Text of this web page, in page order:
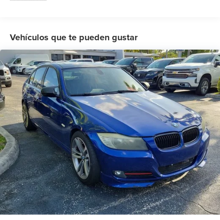
Power driver seat
Power steering
Power windows
Remote keyless entry
Steering wheel mounted audio controls
Four wheel independent suspension
Speed-sensing steering
Traction control
4-Wheel Disc Brakes
ABS brakes
Dual front impact airbags
Dual front side impact airbags
Emergency communication system: HondaLink
Front anti-roll bar
Vehículos que te pueden gustar